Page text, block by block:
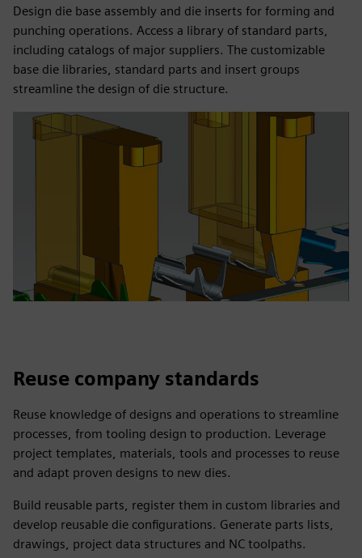
Design die base assembly and die inserts for forming and
punching operations. Access a library of standard parts,
including catalogs of major suppliers. The customizable
base die libraries, standard parts and insert groups
streamline the design of die structure.
Reuse company standards
Reuse knowledge of designs and operations to streamline
processes, from tooling design to production. Leverage
project templates, materials, tools and processes to reuse
and adapt proven designs to new dies.
Build reusable parts, register them in custom libraries and
develop reusable die configurations. Generate parts lists,
drawings, project data structures and NC toolpaths.